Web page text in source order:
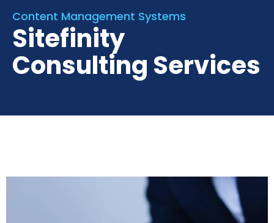
Content Management Systems
Sitefinity
Consulting Services